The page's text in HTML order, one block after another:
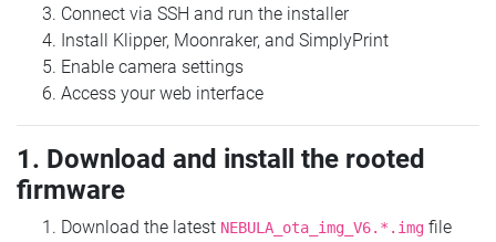
Connect via SSH and run the installer
Install Klipper, Moonraker, and SimplyPrint
Enable camera settings
Access your web interface
1. Download and install the rooted
firmware
Download the latest NEBULA_ota_img_V6.*.img file